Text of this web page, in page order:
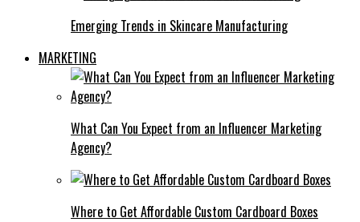
Emerging Trends in Skincare Manufacturing
MARKETING
What Can You Expect from an Influencer Marketing
Agency?
Where to Get Affordable Custom Cardboard Boxes